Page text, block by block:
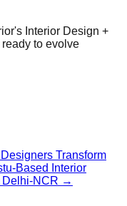
Interior Design +
to evolve
Transform
Based Interior
Delhi-NCR →